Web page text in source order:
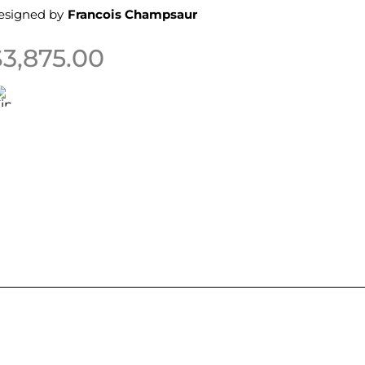
by Francois Champsaur
3,875.00